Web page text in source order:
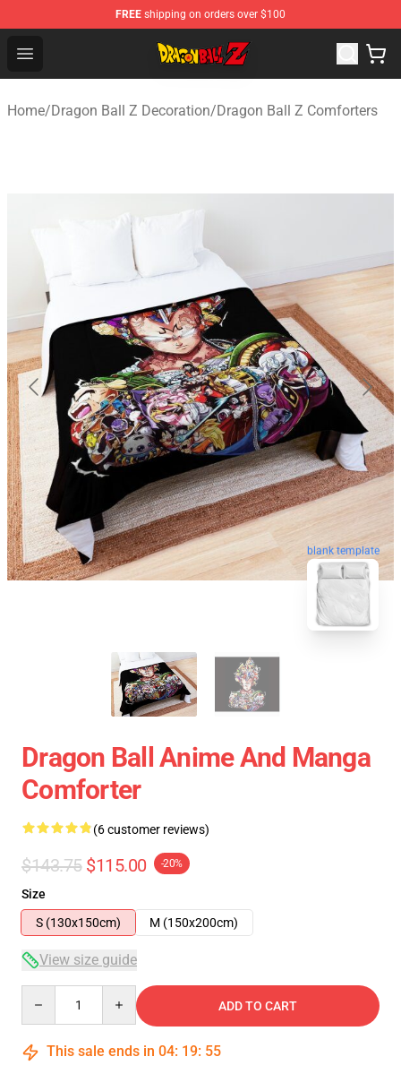
FREE shipping on orders over $100
Open menu
Dragon Ball Z Store - Official Dragon Ball Z Merchandise
Home/Dragon Ball Z Decoration/Dragon Ball Z Comforters
blank template
Dragon Ball Anime And Manga
Comforter
(6 customer reviews)
$143.75 $115.00 -20%
Size
S (130x150cm)
M (150x200cm)
View size guide
ADD TO CART
This sale ends in 04: 19: 54